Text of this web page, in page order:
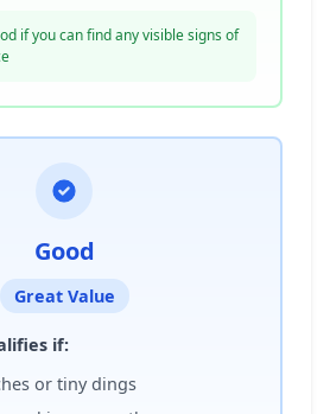
if you can find any visible signs of
Good
Great Value
if:
or tiny dings